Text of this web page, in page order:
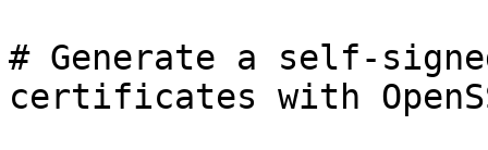
# Generate a self-
certificates with